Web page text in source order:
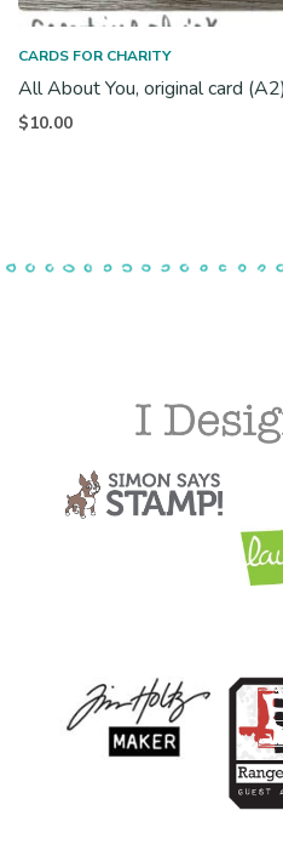
CARDS FOR CHARITY
All About You, original card (A2)
$10.00